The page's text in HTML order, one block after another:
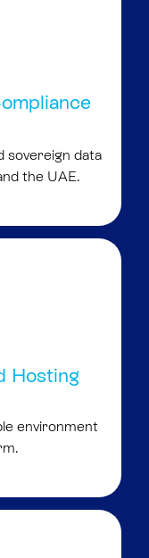
sovereign data
the UAE.
Hosting
environment